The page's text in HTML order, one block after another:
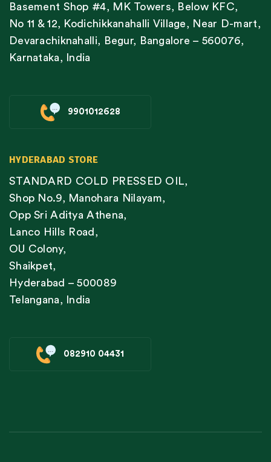
Basement Shop #4, MK Towers, Below KFC,
No 11 & 12, Kodichikkanahalli Village, Near D-mart,
Devarachiknahalli, Begur, Bangalore – 560076,
Karnataka, India
9901012628
HYDERABAD STORE
STANDARD COLD PRESSED OIL,
Shop No.9, Manohara Nilayam,
Opp Sri Aditya Athena,
Lanco Hills Road,
OU Colony,
Shaikpet,
Hyderabad – 500089
Telangana, India
082910 04431